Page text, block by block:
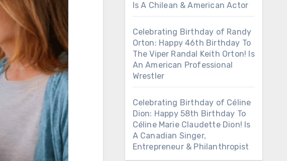
Is A Chilean & American Actor
Celebrating Birthday of Randy
Orton: Happy 46th Birthday To
The Viper Randal Keith Orton! Is
An American Professional
Wrestler
Celebrating Birthday of Céline
Dion: Happy 58th Birthday To
Céline Marie Claudette Dion! Is
A Canadian Singer,
Entrepreneur & Philanthropist